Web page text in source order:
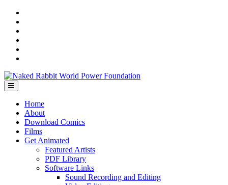
Skip
content
Home
About
Download Comics
Films
Get Animated
Featured Artists
PDF Library
Software Links
Sound Recording and Editing